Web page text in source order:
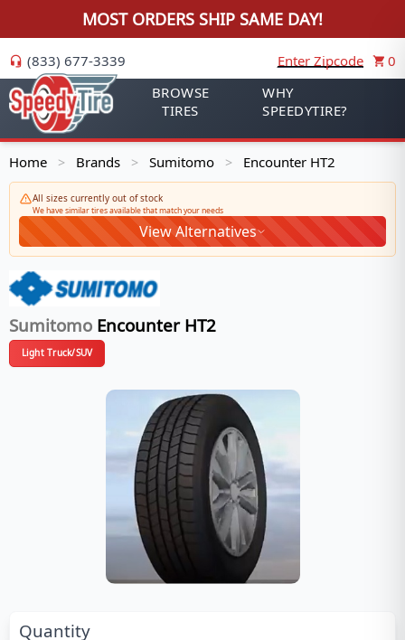
MOST ORDERS SHIP SAME DAY!
(833) 677-3339 Enter Zipcode
0
BROWSE
TIRES
WHY
SPEEDYTIRE?
Home > Brands > Sumitomo > Encounter HT2
All sizes currently out of stock
We have similar tires available that match your needs
View Alternatives
Sumitomo Encounter HT2
Light Truck/SUV
Quantity